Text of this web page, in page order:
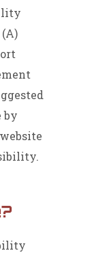
(A)
by